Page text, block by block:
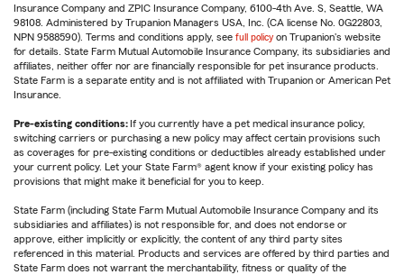
Insurance Company and ZPIC Insurance Company, 6100-4th Ave. S, Seattle, WA
98108. Administered by Trupanion Managers USA, Inc. (CA license No. 0G22803,
NPN 9588590). Terms and conditions apply, see full policy on Trupanion's website
for details. State Farm Mutual Automobile Insurance Company, its subsidiaries and
affiliates, neither offer nor are financially responsible for pet insurance products.
State Farm is a separate entity and is not affiliated with Trupanion or American Pet
Insurance.
Pre-existing conditions:If you currently have a pet medical insurance policy,
switching carriers or purchasing a new policy may affect certain provisions such
as coverages for pre-existing conditions or deductibles already established under
your current policy. Let your State Farm® agent know if your existing policy has
provisions that might make it beneficial for you to keep.
State Farm (including State Farm Mutual Automobile Insurance Company and its
subsidiaries and affiliates) is not responsible for, and does not endorse or
approve, either implicitly or explicitly, the content of any third party sites
referenced in this material. Products and services are offered by third parties and
State Farm does not warrant the merchantability, fitness or quality of the